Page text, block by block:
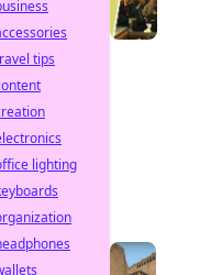
tips
lighting